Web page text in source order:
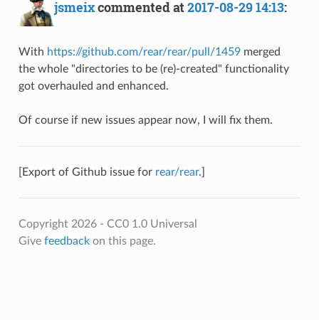
jsmeixcommented at2017-08-29 14:13:
With https://github.com/rear/rear/pull/1459merged
the whole "directories to be (re)-created" functionality
got overhauled and enhanced.
Of course if new issues appear now, I will fix them.
[Export of Github issue for rear/rear.]
Copyright 2026 - CC0 1.0 Universal
Give feedbackon this page.